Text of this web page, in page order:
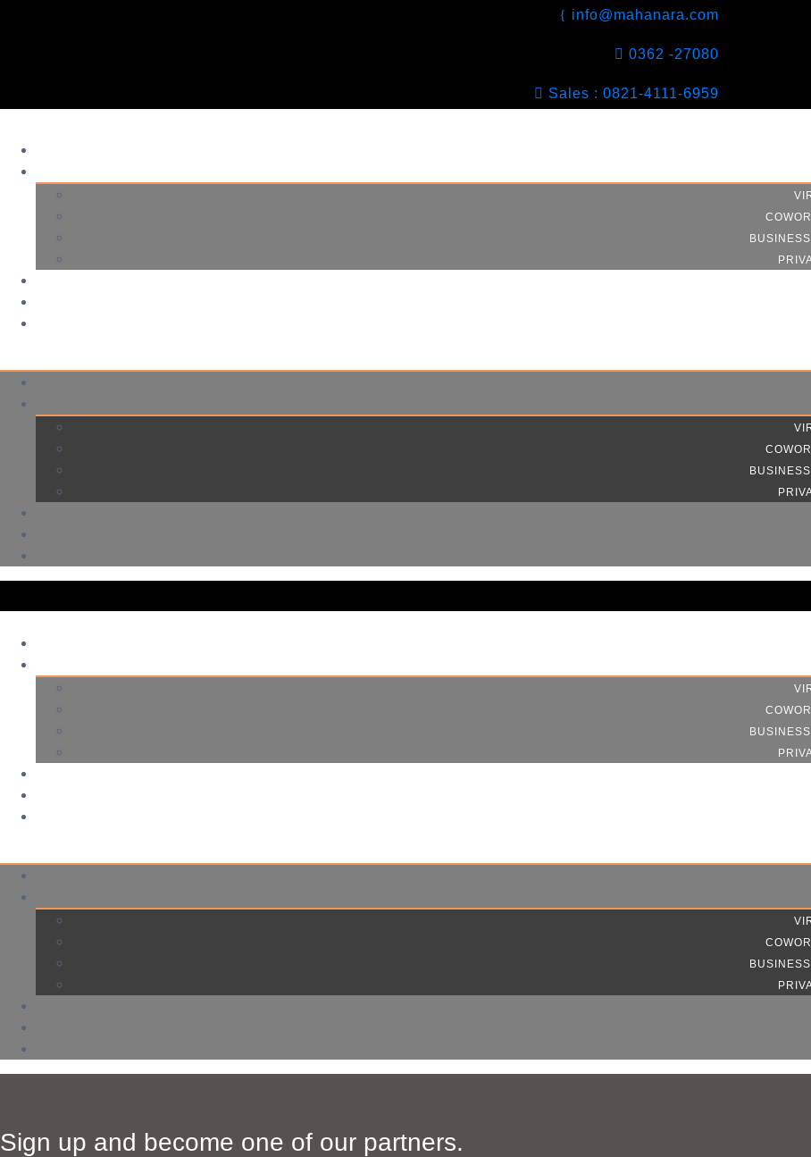
info@mahanara.com
0362 -27080
Sales : 0821-4111-6959
Sign up and become one of our partners.